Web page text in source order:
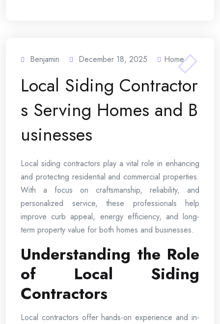
Benjamin December 18, 2025 Home
Local Siding Contractor
s Serving Homes and B
usinesses
Local siding contractors play a vital role in enhancing
and protecting residential and commercial properties.
With a focus on craftsmanship, reliability, and
personalized service, these professionals help
improve curb appeal, energy efficiency, and long-
term property value for both homes and businesses.
Understanding the Role
of Local Siding
Contractors
Local contractors offer hands-on experience and in-